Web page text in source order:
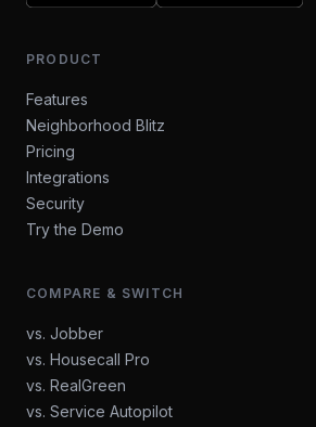
PRODUCT
Features
Neighborhood Blitz
Pricing
Integrations
Security
Try the Demo
COMPARE & SWITCH
vs. Jobber
vs. Housecall Pro
vs. RealGreen
vs. Service Autopilot